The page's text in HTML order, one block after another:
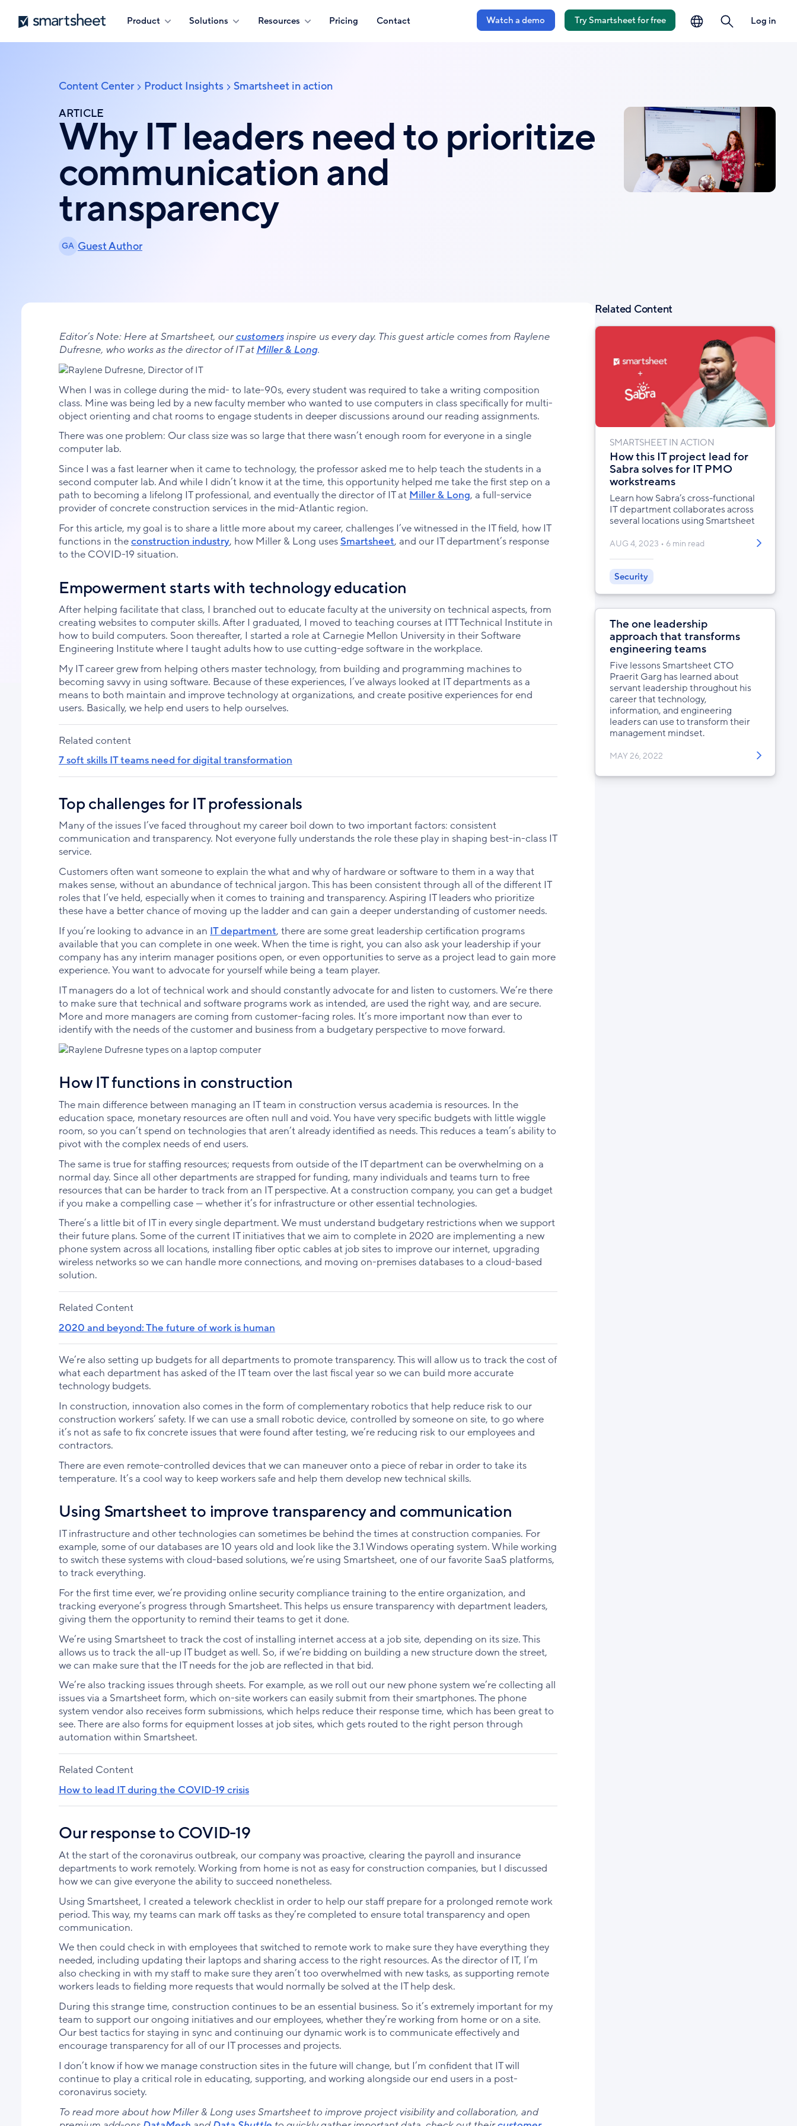
Skip
to
main
Smartsheet
Product Solutions Resources Pricing Contact Watch a demo Try Smartsheet for free Log in
Breadcrumb
Content Center Product Insights
Smartsheet in action
ARTICLE
Why IT leaders need to prioritize
communication and
transparency
GA Guest Author
Editor’s Note: Here at Smartsheet, ourcustomersinspire us every day. This guest article comes from Raylene
Dufresne, who works as the director of IT atMiller & Long.
When I was in college during the mid- to late-90s, every student was required to take a writing composition
class. Mine was being led by a new faculty member who wanted to use computers in class specifically for multi-
object orienting and chat rooms to engage students in deeper discussions around our reading assignments.
There was one problem: Our class size was so large that there wasn’t enough room for everyone in a single
computer lab.
Since I was a fast learner when it came to technology, the professor asked me to help teach the students in a
second computer lab. And while I didn’t know it at the time, this opportunity helped me take the first step on a
path to becoming a lifelong IT professional, and eventually the director of IT at Miller & Long, a full-service
provider of concrete construction services in the mid-Atlantic region.
For this article, my goal is to share a little more about my career, challenges I’ve witnessed in the IT field, how IT
functions in theconstruction industry, how Miller & Long usesSmartsheet, and our IT department’s response
to the COVID-19 situation.
Empowerment starts with technology education
After helping facilitate that class, I branched out to educate faculty at the university on technical aspects, from
creating websites to computer skills. After I graduated, I moved to teaching courses at ITT Technical Institute in
how to build computers. Soon thereafter, I started a role at Carnegie Mellon University in their Software
Engineering Institute where I taught adults how to use cutting-edge software in the workplace.
My IT career grew from helping others master technology, from building and programming machines to
becoming savvy in using software. Because of these experiences, I’ve always looked at IT departments as a
means to both maintain and improve technology at organizations, and create positive experiences for end
users. Basically, we help end users to help ourselves.
Related content
7 soft skills IT teams need for digital transformation
Top challenges for IT professionals
Many of the issues I’ve faced throughout my career boil down to two important factors: consistent
communication and transparency. Not everyone fully understands the role these play in shaping best-in-class IT
service.
Customers often want someone to explain the what and why of hardware or software to them in a way that
makes sense, without an abundance of technical jargon. This has been consistent through all of the different IT
roles that I’ve held, especially when it comes to training and transparency. Aspiring IT leaders who prioritize
these have a better chance of moving up the ladder and can gain a deeper understanding of customer needs.
If you’re looking to advance in an IT department, there are some great leadership certification programs
available that you can complete in one week. When the time is right, you can also ask your leadership if your
company has any interim manager positions open, or even opportunities to serve as a project lead to gain more
experience. You want to advocate for yourself while being a team player.
IT managers do a lot of technical work and should constantly advocate for and listen to customers. We’re there
to make sure that technical and software programs work as intended, are used the right way, and are secure.
More and more managers are coming from customer-facing roles. It’s more important now than ever to
identify with the needs of the customer and business from a budgetary perspective to move forward.
How IT functions in construction
The main difference between managing an IT team in construction versus academia is resources. In the
education space, monetary resources are often null and void. You have very specific budgets with little wiggle
room, so you can’t spend on technologies that aren’t already identified as needs. This reduces a team’s ability to
pivot with the complex needs of end users.
The same is true for staffing resources; requests from outside of the IT department can be overwhelming on a
normal day. Since all other departments are strapped for funding, many individuals and teams turn to free
resources that can be harder to track from an IT perspective. At a construction company, you can get a budget
if you make a compelling case — whether it’s for infrastructure or other essential technologies.
There’s a little bit of IT in every single department. We must understand budgetary restrictions when we support
their future plans. Some of the current IT initiatives that we aim to complete in 2020 are implementing a new
phone system across all locations, installing fiber optic cables at job sites to improve our internet, upgrading
wireless networks so we can handle more connections, and moving on-premises databases to a cloud-based
solution.
Related Content
2020 and beyond: The future of work is human
We’re also setting up budgets for all departments to promote transparency. This will allow us to track the cost of
what each department has asked of the IT team over the last fiscal year so we can build more accurate
technology budgets.
In construction, innovation also comes in the form of complementary robotics that help reduce risk to our
construction workers’ safety. If we can use a small robotic device, controlled by someone on site, to go where
it’s not as safe to fix concrete issues that were found after testing, we’re reducing risk to our employees and
contractors.
There are even remote-controlled devices that we can maneuver onto a piece of rebar in order to take its
temperature. It’s a cool way to keep workers safe and help them develop new technical skills.
Using Smartsheet to improve transparency and communication
IT infrastructure and other technologies can sometimes be behind the times at construction companies. For
example, some of our databases are 10 years old and look like the 3.1 Windows operating system. While working
to switch these systems with cloud-based solutions, we’re using Smartsheet, one of our favorite SaaS platforms,
to track everything.
For the first time ever, we’re providing online security compliance training to the entire organization, and
tracking everyone’s progress through Smartsheet. This helps us ensure transparency with department leaders,
giving them the opportunity to remind their teams to get it done.
We’re using Smartsheet to track the cost of installing internet access at a job site, depending on its size. This
allows us to track the all-up IT budget as well. So, if we’re bidding on building a new structure down the street,
we can make sure that the IT needs for the job are reflected in that bid.
We’re also tracking issues through sheets. For example, as we roll out our new phone system we’re collecting all
issues via a Smartsheet form, which on-site workers can easily submit from their smartphones. The phone
system vendor also receives form submissions, which helps reduce their response time, which has been great to
see. There are also forms for equipment losses at job sites, which gets routed to the right person through
automation within Smartsheet.
Related Content
How to lead IT during the COVID-19 crisis
Our response to COVID-19
At the start of the coronavirus outbreak, our company was proactive, clearing the payroll and insurance
departments to work remotely. Working from home is not as easy for construction companies, but I discussed
how we can give everyone the ability to succeed nonetheless.
Using Smartsheet, I created a telework checklist in order to help our staff prepare for a prolonged remote work
period. This way, my teams can mark off tasks as they’re completed to ensure total transparency and open
communication.
We then could check in with employees that switched to remote work to make sure they have everything they
needed, including updating their laptops and sharing access to the right resources. As the director of IT, I’m
also checking in with my staff to make sure they aren’t too overwhelmed with new tasks, as supporting remote
workers leads to fielding more requests that would normally be solved at the IT help desk.
During this strange time, construction continues to be an essential business. So it’s extremely important for my
team to support our ongoing initiatives and our employees, whether they’re working from home or on a site.
Our best tactics for staying in sync and continuing our dynamic work is to communicate effectively and
encourage transparency for all of our IT processes and projects.
I don’t know if how we manage construction sites in the future will change, but I’m confident that IT will
continue to play a critical role in educating, supporting, and working alongside our end users in a post-
coronavirus society.
To read more about how Miller & Long uses Smartsheet to improve project visibility and collaboration, and
Related Content
SMARTSHEET IN ACTION
How this IT project lead for
Sabra solves for IT PMO
workstreams
Learn how Sabra’s cross-functional
IT department collaborates across
several locations using Smartsheet
AUG 4, 2023 6 min read
Security
The one leadership
approach that transforms
engineering teams
Five lessons Smartsheet CTO
Praerit Garg has learned about
servant leadership throughout his
career that technology,
information, and engineering
leaders can use to transform their
management mindset.
MAY 26, 2022